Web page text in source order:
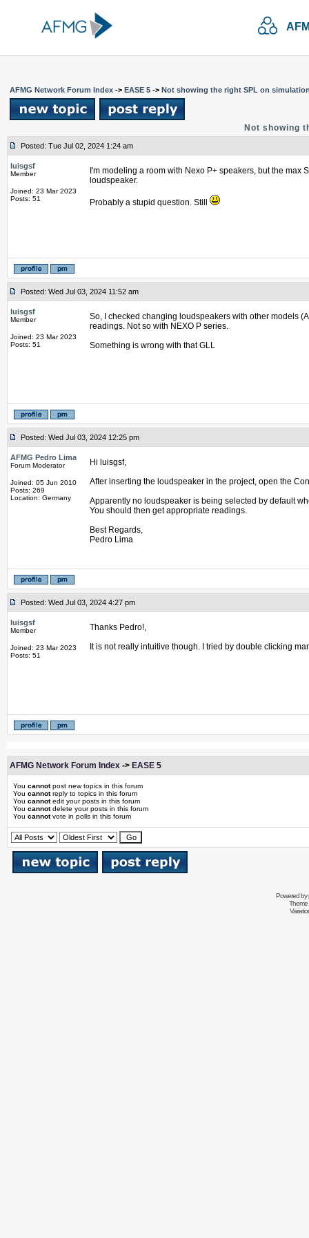
AFMG Network Forum Index -> EASE 5 -> Not showing the right SPL on
Not showing
Posted: Tue Jul 02, 2024 1:24 am
luisgsf
Member
Joined: 23 Mar 2023
Posts: 51
I'm modeling a room with Nexo P+ speakers, but the max
loudspeaker.
Probably a stupid question. Still
Posted: Wed Jul 03, 2024 11:52 am
luisgsf
Member
Joined: 23 Mar 2023
Posts: 51
So, I checked changing loudspeakers with other models
readings. Not so with NEXO P series.
Something is wrong with that GLL
Posted: Wed Jul 03, 2024 12:25 pm
AFMG Pedro Lima
Forum Moderator
Joined: 05 Jun 2010
Posts: 269
Location: Germany
Hi luisgsf,
After inserting the loudspeaker in the project, open the
Apparently no loudspeaker is being selected by default
You should then get appropriate readings.
Best Regards,
Pedro Lima
Posted: Wed Jul 03, 2024 4:27 pm
luisgsf
Member
Joined: 23 Mar 2023
Posts: 51
Thanks Pedro!,
It is not really intuitive though. I tried by double clicking
AFMG Network Forum Index -> EASE 5
You cannotpost new topics in this forum
You cannotreply to topics in this forum
You cannotedit your posts in this forum
You cannotdelete your posts in this forum
You cannotvote in polls in this forum
Powered by
Theme